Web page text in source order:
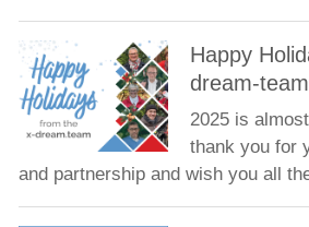
Happy
dream-
2025 is
thank you for
and partnership and wish you all